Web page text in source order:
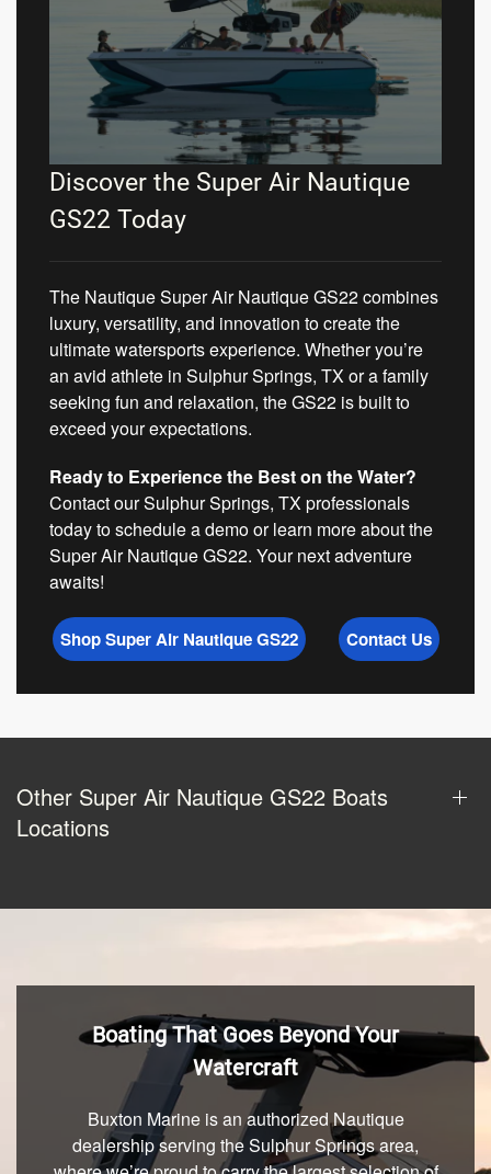
Discover the Super Air Nautique
GS22 Today
The Nautique Super Air Nautique GS22 combines
luxury, versatility, and innovation to create the
ultimate watersports experience. Whether you’re
an avid athlete in Sulphur Springs, TX or a family
seeking fun and relaxation, the GS22 is built to
exceed your expectations.
Ready to Experience the Best on the Water?
Contact our Sulphur Springs, TX professionals
today to schedule a demo or learn more about the
Super Air Nautique GS22. Your next adventure
awaits!
Shop Super Air Nautique GS22 Contact Us
Other Super Air Nautique GS22 Boats
Locations
Boating That Goes Beyond Your
Watercraft
Buxton Marine is an authorized Nautique
dealership serving the Sulphur Springs area,